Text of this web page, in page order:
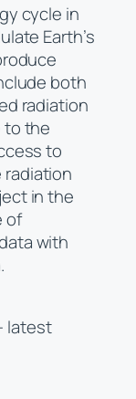
cycle in
Earth’s
both
radiation
to the
to
radiation
in the
of
with
latest